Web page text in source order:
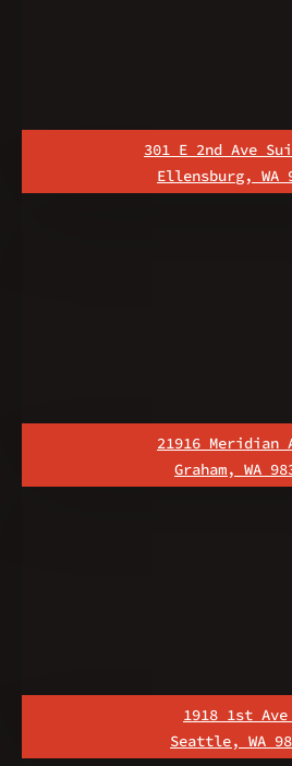
301 E 2nd Ave
Ellensburg, WA
21916 Meridian
Graham, WA
1918 1st Ave
Seattle, WA